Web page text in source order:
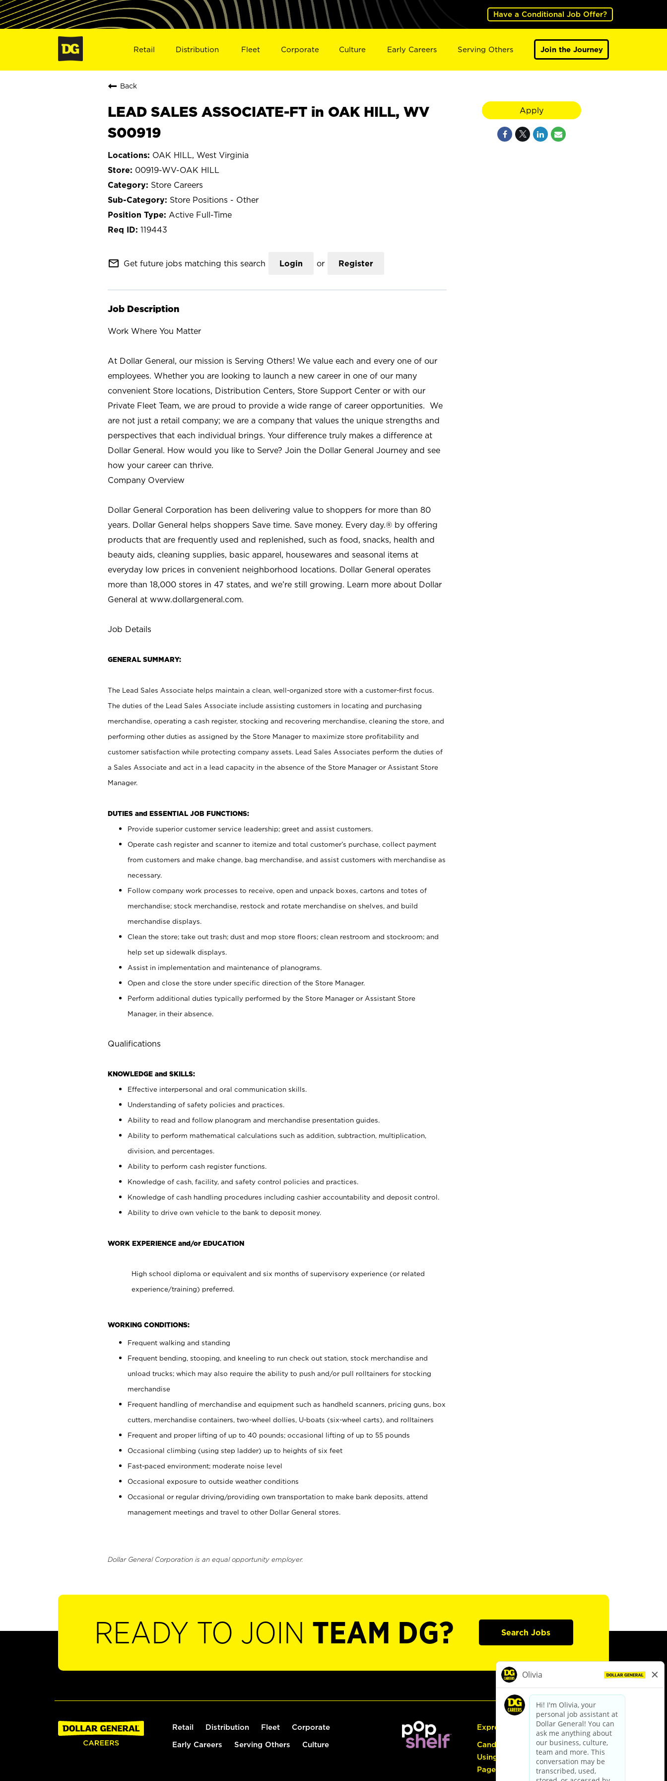
Have a Conditional Job Offer?
Retail Distribution Fleet Corporate Culture Early Careers Serving Others Join the Journey
Back
LEAD SALES ASSOCIATE-FT in OAK HILL, WV
S00919
OAK HILL, West Virginia
00919-WV-OAK HILL
Store Careers
Store Positions - Other
Active Full-Time
119443
mail_outline Get future jobs matching this search Login or Register
Job Description
Work Where You Matter
At Dollar General, our mission is Serving Others! We value each and every one of our
employees. Whether you are looking to launch a new career in one of our many
convenient Store locations, Distribution Centers, Store Support Center or with our
Private Fleet Team, we are proud to provide a wide range of career opportunities. We
are not just a retail company; we are a company that values the unique strengths and
perspectives that each individual brings. Your difference truly makes a difference at
Dollar General. How would you like to Serve? Join the Dollar General Journey and see
how your career can thrive.
Company Overview
Dollar General Corporation has been delivering value to shoppers for more than 80
years. Dollar General helps shoppers Save time. Save money. Every day.® by offering
products that are frequently used and replenished, such as food, snacks, health and
beauty aids, cleaning supplies, basic apparel, housewares and seasonal items at
everyday low prices in convenient neighborhood locations. Dollar General operates
more than 18,000 stores in 47 states, and we’re still growing. Learn more about Dollar
General at www.dollargeneral.com.
Job Details
GENERAL SUMMARY:
The Lead Sales Associate helps maintain a clean, well-organized store with a customer-first focus.
The duties of the Lead Sales Associate include assisting customers in locating and purchasing
merchandise, operating a cash register, stocking and recovering merchandise, cleaning the store, and
performing other duties as assigned by the Store Manager to maximize store profitability and
customer satisfaction while protecting company assets. Lead Sales Associates perform the duties of
a Sales Associate and act in a lead capacity in the absence of the Store Manager or Assistant Store
Manager.
DUTIES and ESSENTIAL JOB FUNCTIONS:
Provide superior customer service leadership; greet and assist customers.
Operate cash register and scanner to itemize and total customer’s purchase, collect payment
from customers and make change, bag merchandise, and assist customers with merchandise as
necessary.
Follow company work processes to receive, open and unpack boxes, cartons and totes of
merchandise; stock merchandise, restock and rotate merchandise on shelves, and build
merchandise displays.
Clean the store; take out trash; dust and mop store floors; clean restroom and stockroom; and
help set up sidewalk displays.
Assist in implementation and maintenance of planograms.
Open and close the store under specific direction of the Store Manager.
Perform additional duties typically performed by the Store Manager or Assistant Store
Manager, in their absence.
Qualifications
KNOWLEDGE and SKILLS:
Effective interpersonal and oral communication skills.
Understanding of safety policies and practices.
Ability to read and follow planogram and merchandise presentation guides.
Ability to perform mathematical calculations such as addition, subtraction, multiplication,
division, and percentages.
Ability to perform cash register functions.
Knowledge of cash, facility, and safety control policies and practices.
Knowledge of cash handling procedures including cashier accountability and deposit control.
Ability to drive own vehicle to the bank to deposit money.
WORK EXPERIENCE and/or EDUCATION
High school diploma or equivalent and six months of supervisory experience (or related
experience/training) preferred.
WORKING CONDITIONS:
Frequent walking and standing
Frequent bending, stooping, and kneeling to run check out station, stock merchandise and
unload trucks; which may also require the ability to push and/or pull rolltainers for stocking
merchandise
Frequent handling of merchandise and equipment such as handheld scanners, pricing guns, box
cutters, merchandise containers, two-wheel dollies, U-boats (six-wheel carts), and rolltainers
Frequent and proper lifting of up to 40 pounds; occasional lifting of up to 55 pounds
Occasional climbing (using step ladder) up to heights of six feet
Fast-paced environment; moderate noise level
Occasional exposure to outside weather conditions
Occasional or regular driving/providing own transportation to make bank deposits, attend
management meetings and travel to other Dollar General stores.
Dollar General Corporation is an equal opportunity employer.
Apply
READY TO JOIN TEAM DG? Search Jobs
Retail Distribution Fleet Corporate
Early Careers Serving Others Culture
Express Hiring
Candidate Guide:
Using the Careers
Page